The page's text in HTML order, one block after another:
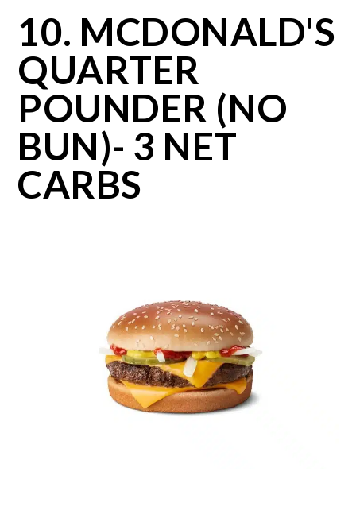
10. MCDONALD'S
QUARTER
POUNDER (NO
BUN)- 3 NET
CARBS